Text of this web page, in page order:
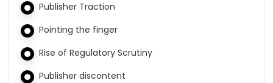
Publisher Traction
Pointing the finger
Rise of Regulatory Scrutiny
Publisher discontent